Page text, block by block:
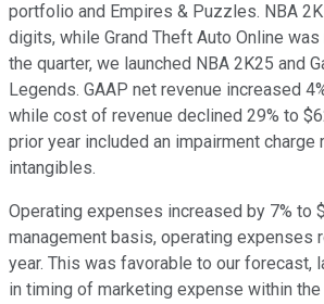
portfolio and Empires & Puzzles. NBA
digits, while Grand Theft Auto Online
the quarter, we launched NBA 2K25 and
Legends. GAAP net revenue increased
while cost of revenue declined 29% to
prior year included an impairment charge
intangibles.
Operating expenses increased by 7% to
management basis, operating expenses
year. This was favorable to our forecast,
in timing of marketing expense within the